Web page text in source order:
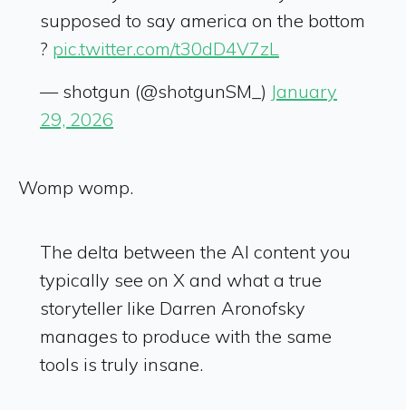
supposed to say america on the bottom
? pic.twitter.com/t30dD4V7zL
— shotgun (@shotgunSM_) January
29, 2026
Womp womp.
The delta between the AI content you
typically see on X and what a true
storyteller like Darren Aronofsky
manages to produce with the same
tools is truly insane.